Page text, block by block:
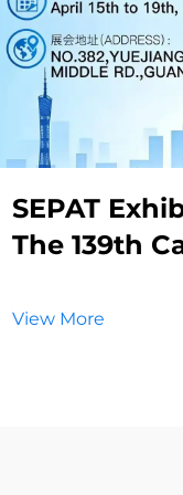
SEPAT
The 139th
View More